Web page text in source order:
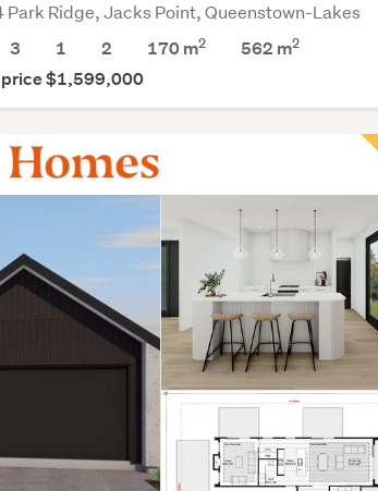
Park Ridge, Jacks Point, Queenstown-Lakes
3 1 2 170 m2 562 m2
$1,599,000